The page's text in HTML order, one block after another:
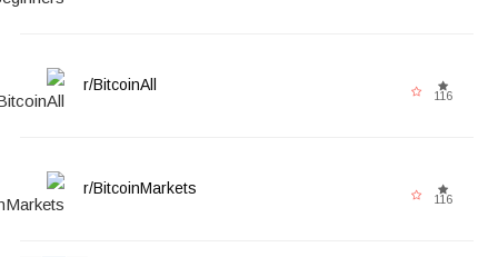
r/BitcoinAll
116
r/BitcoinMarkets
116